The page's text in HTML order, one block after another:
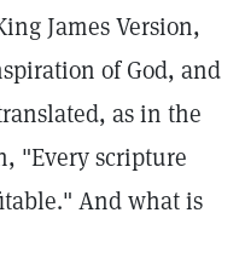
James Version,
of God, and
as in the
"Every scripture
And what is